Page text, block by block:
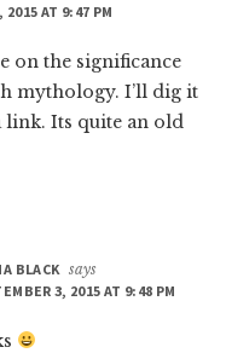
2015 AT 9:47 PM
on the significance
mythology. I’ll dig it
link. Its quite an old
BLACK says
3, 2015 AT 9:48 PM